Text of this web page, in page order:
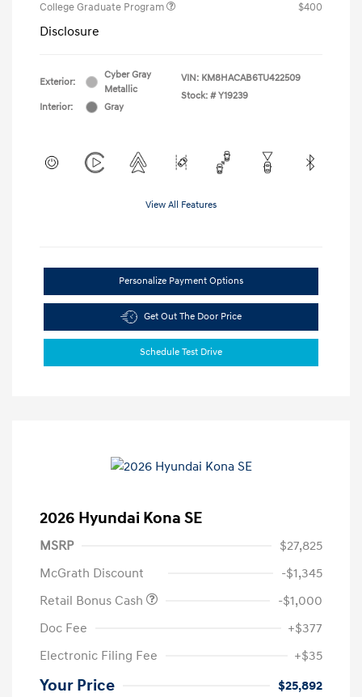
College Graduate Program
$400
Disclosure
Exterior:
Cyber Gray
Metallic
Interior:
Gray
VIN: KM8HACAB6TU422509
Stock: # Y19239
View All Features
Personalize Payment Options
Get Out The Door Price
Schedule Test Drive
2026 Hyundai Kona SE
MSRP
$27,825
McGrath Discount
-$1,345
Retail Bonus Cash
-$1,000
Doc Fee
+$377
Electronic Filing Fee
+$35
Your Price $25,892